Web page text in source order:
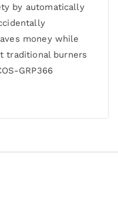
by automatically
money while
traditional burners
GRP366